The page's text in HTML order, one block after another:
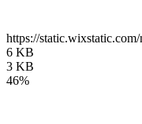
https://
6 KB
3 KB
46%